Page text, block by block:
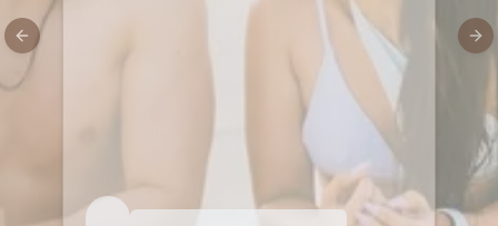
Previous slide